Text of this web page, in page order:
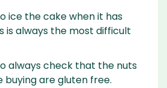
ice the cake when it has
is always the most difficult
always check that the nuts
buying are gluten free.